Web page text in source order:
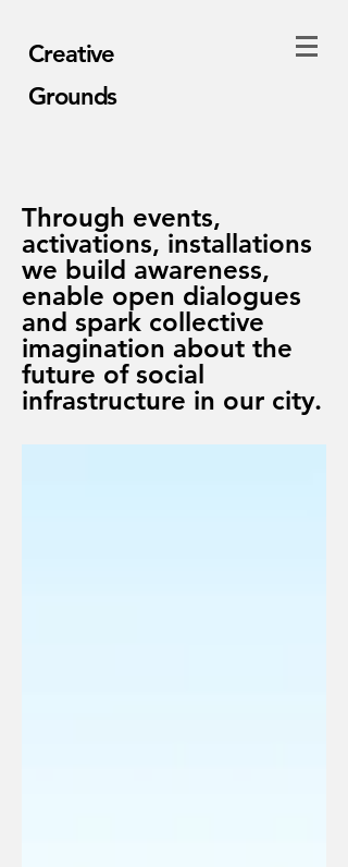
Creative
Grounds
Through events,
activations, installations
we build awareness,
enable open dialogues
and spark collective
imagination about the
future of social
infrastructure in our city.